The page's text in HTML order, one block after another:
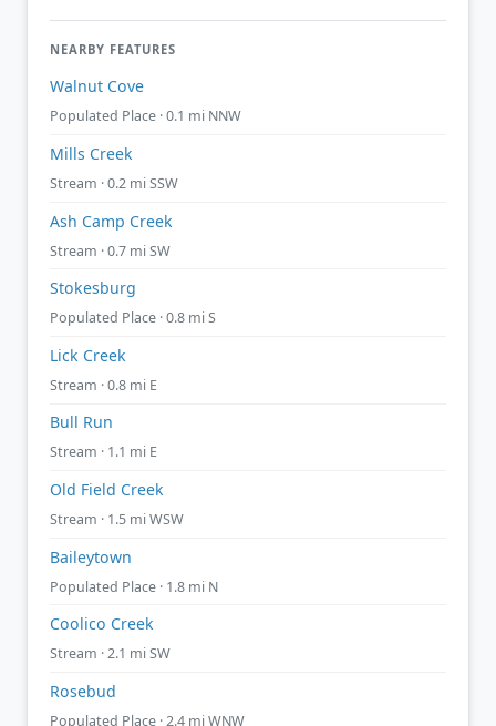
NEARBY FEATURES
Walnut Cove
Populated Place · 0.1 mi NNW
Mills Creek
Stream · 0.2 mi SSW
Ash Camp Creek
Stream · 0.7 mi SW
Stokesburg
Populated Place · 0.8 mi S
Lick Creek
Stream · 0.8 mi E
Bull Run
Stream · 1.1 mi E
Old Field Creek
Stream · 1.5 mi WSW
Baileytown
Populated Place · 1.8 mi N
Coolico Creek
Stream · 2.1 mi SW
Rosebud
Populated Place · 2.4 mi WNW